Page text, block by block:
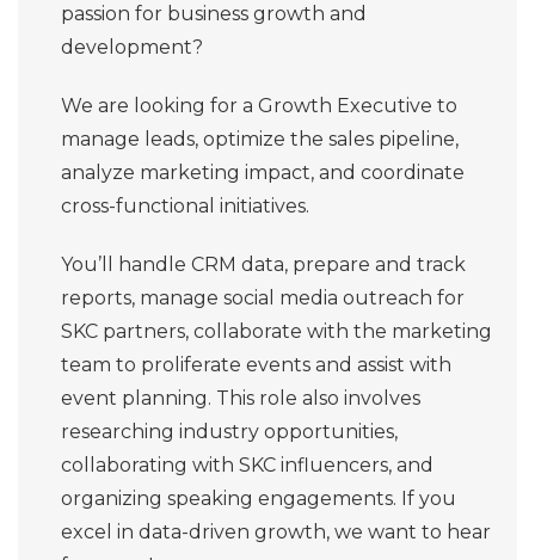
passion for business growth and
development?
We are looking for a Growth Executive to
manage leads, optimize the sales pipeline,
analyze marketing impact, and coordinate
cross-functional initiatives.
You’ll handle CRM data, prepare and track
reports, manage social media outreach for
SKC partners, collaborate with the marketing
team to proliferate events and assist with
event planning. This role also involves
researching industry opportunities,
collaborating with SKC influencers, and
organizing speaking engagements. If you
excel in data-driven growth, we want to hear